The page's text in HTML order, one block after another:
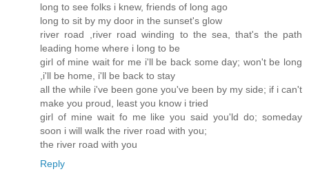
long to see folks i knew, friends of long ago
long to sit by my door in the sunset's glow
river road ,river road winding to the sea, that's the path
leading home where i long to be
girl of mine wait for me i'll be back some day; won't be long
,i'll be home, i'll be back to stay
all the while i've been gone you've been by my side; if i can't
make you proud, least you know i tried
girl of mine wait fo me like you said you'ld do; someday
soon i will walk the river road with you;
the river road with you
Reply